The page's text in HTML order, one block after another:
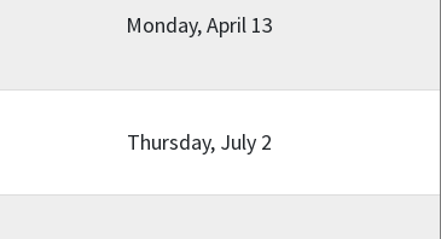
Monday, April 13
Thursday, July 2